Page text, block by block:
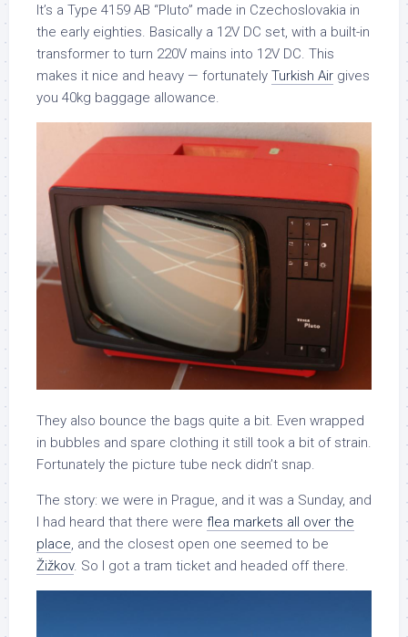
It’s a Type 4159 AB “Pluto” made in Czechoslovakia in
the early eighties. Basically a 12V DC set, with a built-in
transformer to turn 220V mains into 12V DC. This
makes it nice and heavy — fortunately Turkish Air gives
you 40kg baggage allowance.
They also bounce the bags quite a bit. Even wrapped
in bubbles and spare clothing it still took a bit of strain.
Fortunately the picture tube neck didn’t snap.
The story: we were in Prague, and it was a Sunday, and
I had heard that there were flea markets all over the
place, and the closest open one seemed to be
Žižkov. So I got a tram ticket and headed off there.